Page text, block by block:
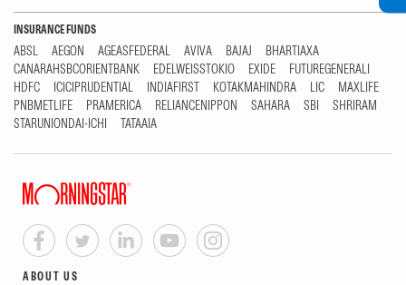
INSURANCE FUNDS
ABSL AEGON AGEASFEDERAL AVIVA BAJAJ
BHARTIAXA
CANARAHSBCORIENTBANK
EDELWEISSTOKIO EXIDE
FUTUREGENERALI
HDFC
ICICIPRUDENTIAL INDIAFIRST KOTAKMAHINDRA LIC
MAXLIFE
PNBMETLIFE
PRAMERICA RELIANCENIPPON SAHARA SBI
SHRIRAM
STARUNIONDAI-ICHI
TATAAIA
ABOUT US